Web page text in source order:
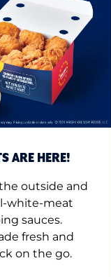
ARE HERE!
outside and
white-meat
sauces.
fresh and
on the go.